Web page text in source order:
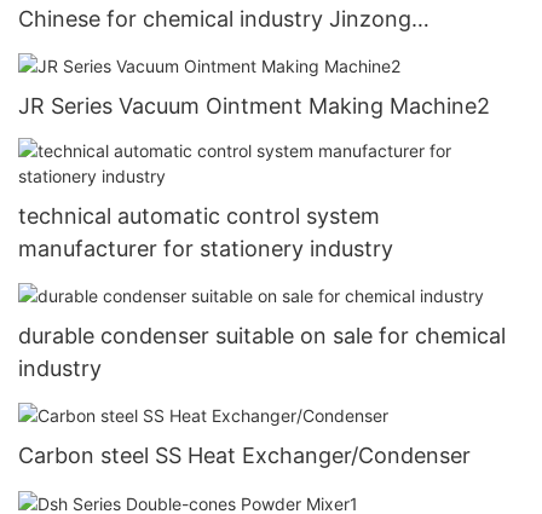
Chinese for chemical industry Jinzong
Machinery
JR Series Vacuum Ointment Making Machine2
technical automatic control system
manufacturer for stationery industry
durable condenser suitable on sale for chemical
industry
Carbon steel SS Heat Exchanger/Condenser